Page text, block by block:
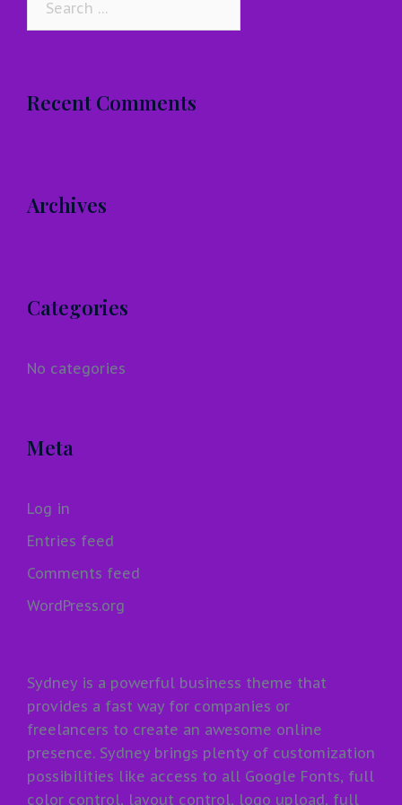
Recent Comments
Archives
Categories
No categories
Meta
Log in
Entries feed
Comments feed
WordPress.org
Sydney is a powerful business theme that
provides a fast way for companies or
freelancers to create an awesome online
presence. Sydney brings plenty of customization
possibilities like access to all Google Fonts, full
color control, layout control, logo upload, full